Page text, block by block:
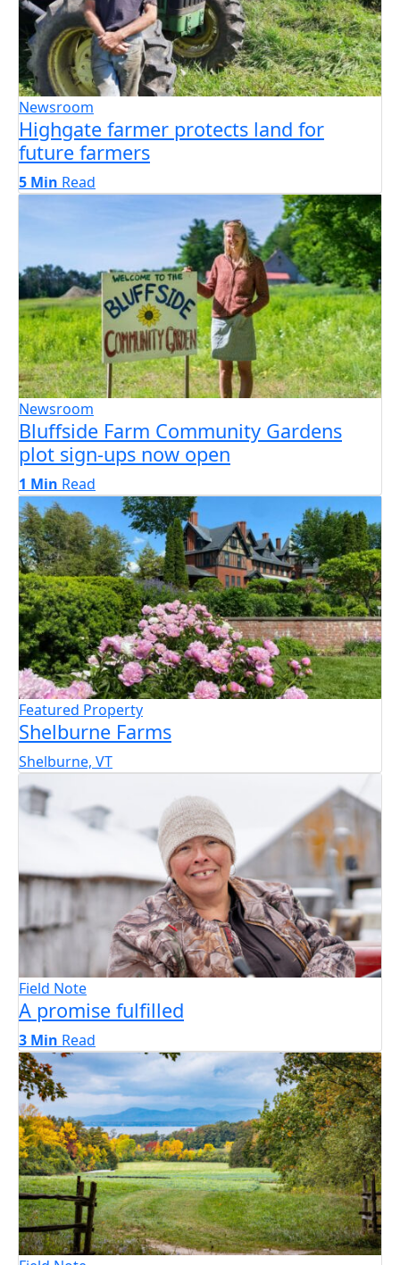
Newsroom
Highgate farmer protects land for
future farmers
5 Min Read
Newsroom
Bluffside Farm Community Gardens
plot sign-ups now open
1 Min Read
Featured Property
Shelburne Farms
Shelburne, VT
Field Note
A promise fulfilled
3 Min Read